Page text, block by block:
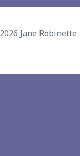
Jane Robinette